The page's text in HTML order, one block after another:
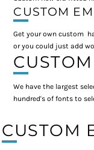
CUSTOM
Get your own custom
or you could just add
We have the largest
hundred's of fonts to
CUSTOM